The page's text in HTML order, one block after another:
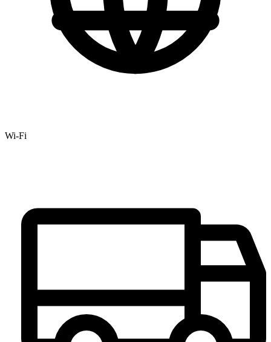
Wi-Fi